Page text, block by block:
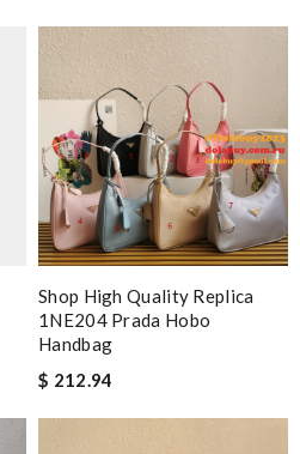
Shop High Quality Replica
1NE204 Prada Hobo
Handbag
$ 212.94